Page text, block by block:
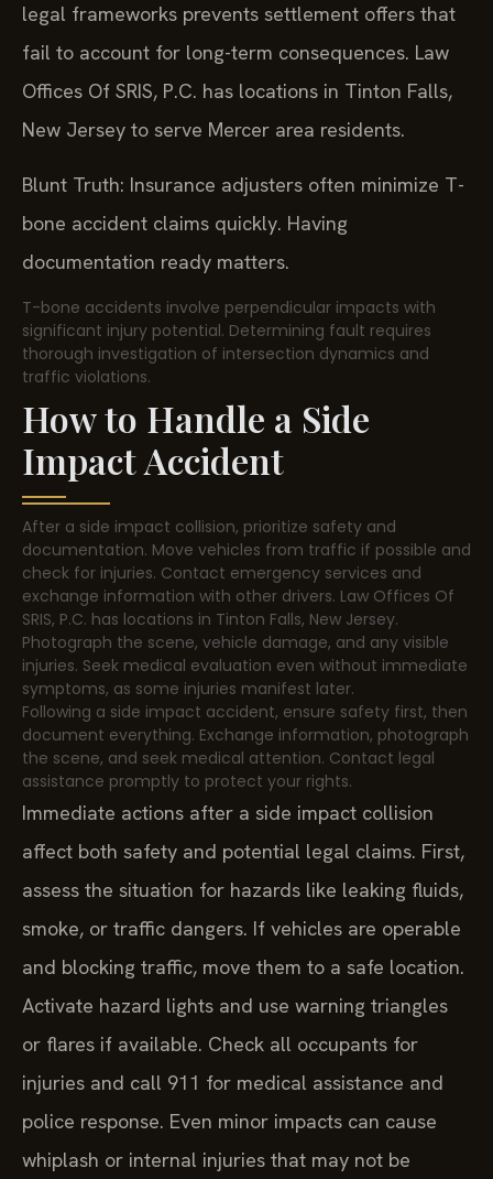
legal frameworks prevents settlement offers that
fail to account for long-term consequences. Law
Offices Of SRIS, P.C. has locations in Tinton Falls,
New Jersey to serve Mercer area residents.
Blunt Truth: Insurance adjusters often minimize T-
bone accident claims quickly. Having
documentation ready matters.
T-bone accidents involve perpendicular impacts with
significant injury potential. Determining fault requires
thorough investigation of intersection dynamics and
traffic violations.
How to Handle a Side
Impact Accident
After a side impact collision, prioritize safety and
documentation. Move vehicles from traffic if possible and
check for injuries. Contact emergency services and
exchange information with other drivers. Law Offices Of
SRIS, P.C. has locations in Tinton Falls, New Jersey.
Photograph the scene, vehicle damage, and any visible
injuries. Seek medical evaluation even without immediate
symptoms, as some injuries manifest later.
Following a side impact accident, ensure safety first, then
document everything. Exchange information, photograph
the scene, and seek medical attention. Contact legal
assistance promptly to protect your rights.
Immediate actions after a side impact collision
affect both safety and potential legal claims. First,
assess the situation for hazards like leaking fluids,
smoke, or traffic dangers. If vehicles are operable
and blocking traffic, move them to a safe location.
Activate hazard lights and use warning triangles
or flares if available. Check all occupants for
injuries and call 911 for medical assistance and
police response. Even minor impacts can cause
whiplash or internal injuries that may not be